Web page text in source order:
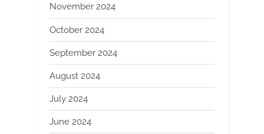
November 2024
October 2024
September 2024
August 2024
July 2024
June 2024